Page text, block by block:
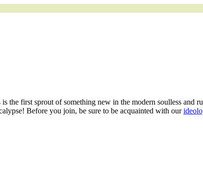
first sprout of something new in the modern soulless and
Before you join, be sure to be acquainted with our